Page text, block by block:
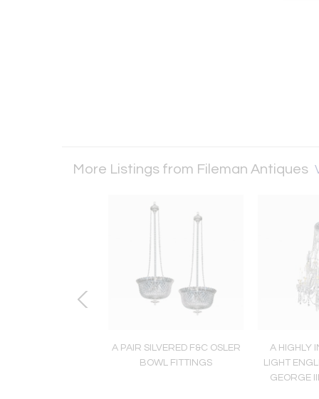
More Listings from Fileman Antiques
A PAIR SILVERED F&C OSLER
BOWL FITTINGS
A HIGHLY
LIGHT
GEORGE